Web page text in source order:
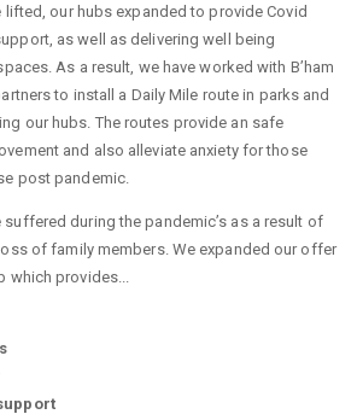
our hubs expanded to provide Covid
as well as delivering well being
As a result, we have worked with B’ham
to install a Daily Mile route in parks and
our hubs. The routes provide an safe
and also alleviate anxiety for those
post pandemic.
during the pandemic’s as a result of
of family members. We expanded our offer
provides...